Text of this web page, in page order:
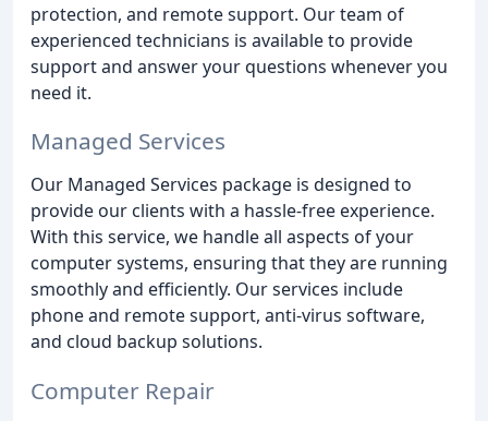
protection, and remote support. Our team of
experienced technicians is available to provide
support and answer your questions whenever you
need it.
Managed Services
Our Managed Services package is designed to
provide our clients with a hassle-free experience.
With this service, we handle all aspects of your
computer systems, ensuring that they are running
smoothly and efficiently. Our services include
phone and remote support, anti-virus software,
and cloud backup solutions.
Computer Repair